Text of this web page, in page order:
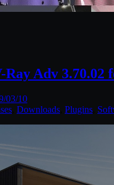
Ray Adv
03/10
Downloads Plugins